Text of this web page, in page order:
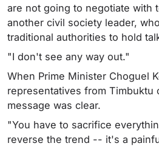
are not going to negotiate with
another civil society leader,
traditional authorities to hold
"I don't see any way out."
When Prime Minister Choguel
representatives from Timbuktu
message was clear.
"You have to sacrifice
reverse the trend -- it's a